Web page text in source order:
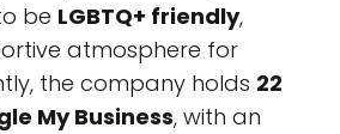
be LGBTQ+ friendly,
atmosphere for
the company holds 22
My Business, with an